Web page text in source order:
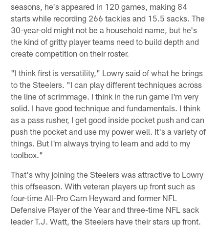
seasons, he's appeared in 120 games, making 84
starts while recording 266 tackles and 15.5 sacks. The
30-year-old might not be a household name, but he's
the kind of gritty player teams need to build depth and
create competition on their roster.
"I think first is versatility," Lowry said of what he brings
to the Steelers. "I can play different techniques across
the line of scrimmage. I think in the run game I'm very
solid. I have good technique and fundamentals. I think
as a pass rusher, I get good inside pocket push and can
push the pocket and use my power well. It's a variety of
things. But I'm always trying to learn and add to my
toolbox."
That's why joining the Steelers was attractive to Lowry
this offseason. With veteran players up front such as
four-time All-Pro Cam Heyward and former NFL
Defensive Player of the Year and three-time NFL sack
leader T.J. Watt, the Steelers have their stars up front.